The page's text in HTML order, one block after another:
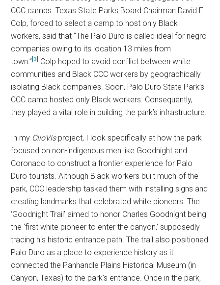
CCC camps. Texas State Parks Board Chairman David E.
Colp, forced to select a camp to host only Black
workers, said that “The Palo Duro is called ideal for negro
companies owing to its location 13 miles from
town.” [3]
Colp hoped to avoid conflict between white
communities and Black CCC workers by geographically
isolating Black companies. Soon, Palo Duro State Park’s
CCC camp hosted only Black workers. Consequently,
they played a vital role in building the park’s infrastructure.
In my ClioVisproject, I look specifically at how the park
focused on non-indigenous men like Goodnight and
Coronado to construct a frontier experience for Palo
Duro tourists. Although Black workers built much of the
park, CCC leadership tasked them with installing signs and
creating landmarks that celebrated white pioneers. The
‘Goodnight Trail’ aimed to honor Charles Goodnight being
the ‘first white pioneer to enter the canyon,’ supposedly
tracing his historic entrance path. The trail also positioned
Palo Duro as a place to experience history as it
connected the Panhandle Plains Historical Museum (in
Canyon, Texas) to the park’s entrance. Once in the park,